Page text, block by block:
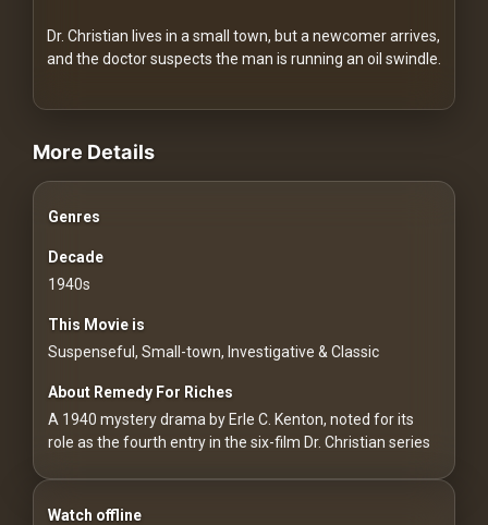
works
Communities
For
Investors
Customers
For
Distributors
For
Hackers
Dr. Christian lives in a small town, but a newcomer arrives,
and the doctor suspects the man is running an oil swindle.
videos Classic Movies & Vintage Films to Stream movies
More Details
Genres
Decade
1940s
This Movie is
Suspenseful, Small-town, Investigative & Classic
About Remedy For Riches
A 1940 mystery drama by Erle C. Kenton, noted for its
role as the fourth entry in the six-film Dr. Christian series
Watch offline